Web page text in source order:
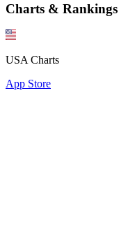
Charts & Rankings
USA Charts
App Store